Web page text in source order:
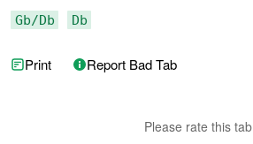
Gb/Db
Db
Print Report Bad Tab
Please rate this tab